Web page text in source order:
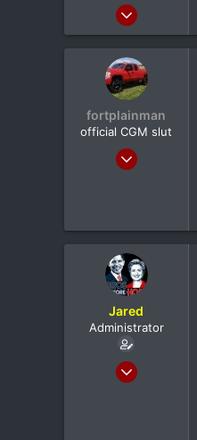
Feb 8, 2012
116
North Dallas
fortplainman
official CGM slut
Feb 8, 2012
37
utica ny
Jared
Administrator
Feb 8, 2012